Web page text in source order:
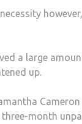
a large
up.
month